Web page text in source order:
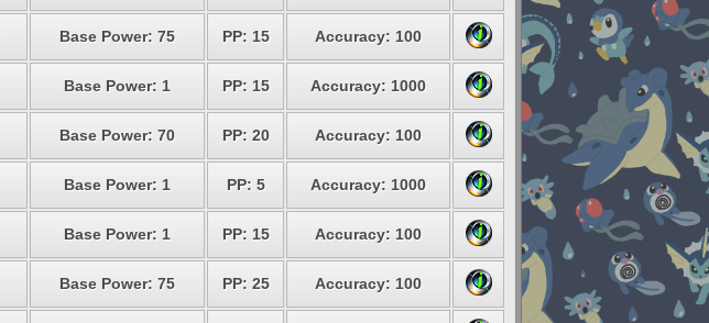
Base Power: 75 PP: 15 Accuracy: 100
Base Power: 1 PP: 15 Accuracy: 1000
Base Power: 70 PP: 20 Accuracy: 100
Base Power: 1 PP: 5 Accuracy: 1000
Base Power: 1 PP: 15 Accuracy: 100
Base Power: 75 PP: 25 Accuracy: 100